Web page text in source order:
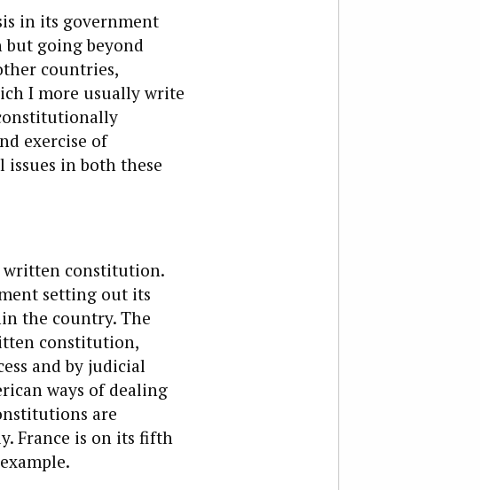
in its government
going beyond
countries,
I more usually write
exercise of
in both these
written constitution.
setting out its
the country. The
constitution,
and by judicial
ways of dealing
are
France is on its fifth